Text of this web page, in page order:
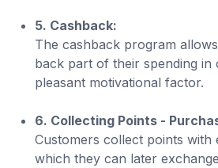
5. Cashback:
The cashback program
back part of their spending in
pleasant motivational factor.
6. Collecting Points -
Customers collect points with
which they can later